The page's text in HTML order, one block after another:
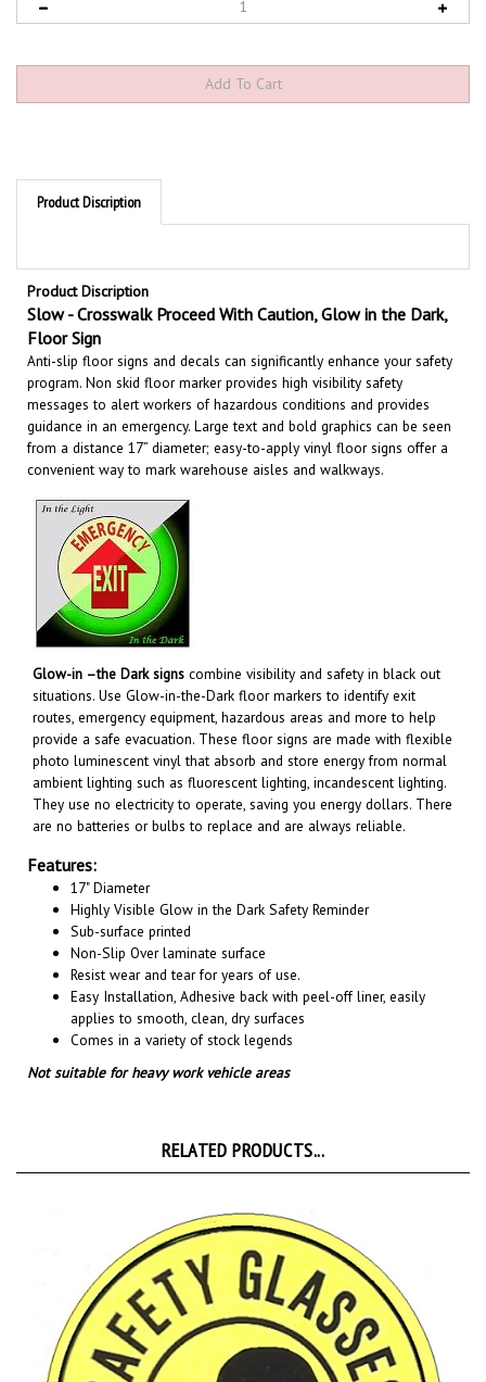
Product Discription
Product Discription
Slow - Crosswalk Proceed With Caution, Glow in the Dark,
Floor Sign
Anti-slip floor signs and decals can significantly enhance your safety
program. Non skid floor marker provides high visibility safety
messages to alert workers of hazardous conditions and provides
guidance in an emergency. Large text and bold graphics can be seen
from a distance 17” diameter; easy-to-apply vinyl floor signs offer a
convenient way to mark warehouse aisles and walkways.
Glow-in –the Dark signscombine visibility and safety in black out
situations. Use Glow-in-the-Dark floor markers to identify exit
routes, emergency equipment, hazardous areas and more to help
provide a safe evacuation. These floor signs are made with flexible
photo luminescent vinyl that absorb and store energy from normal
ambient lighting such as fluorescent lighting, incandescent lighting.
They use no electricity to operate, saving you energy dollars. There
are no batteries or bulbs to replace and are always reliable.
17" Diameter
Highly Visible Glow in the Dark Safety Reminder
Sub-surface printed
Non-Slip Over laminate surface
Resist wear and tear for years of use.
Easy Installation, Adhesive back with peel-off liner, easily
applies to smooth, clean, dry surfaces
Comes in a variety of stock legends
Not suitable for heavy work vehicle areas